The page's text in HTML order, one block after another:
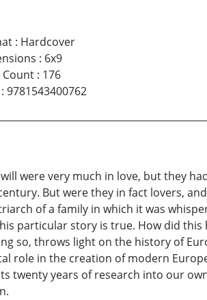
: Hardcover
: 6x9
Count: 176
: 9781543400762
were very much in love, but they
But were they in fact lovers,
of a family in which it was
particular story is true. How did
so, throws light on the history of
role in the creation of modern
twenty years of research into our